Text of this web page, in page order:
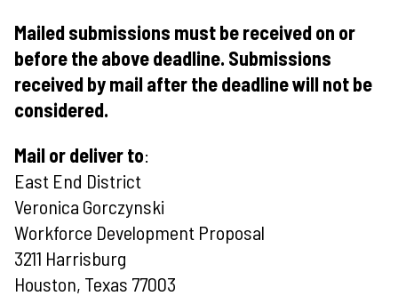
Mailed submissions must be received on or
before the above deadline. Submissions
received by mail after the deadline will not be
considered.
Mail or deliver to:
East End District
Veronica Gorczynski
Workforce Development Proposal
3211 Harrisburg
Houston, Texas 77003